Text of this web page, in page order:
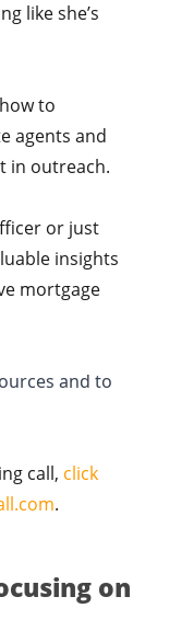
like she’s
to
agents and
in outreach.
or just
insights
mortgage
and to
call, click
.
on